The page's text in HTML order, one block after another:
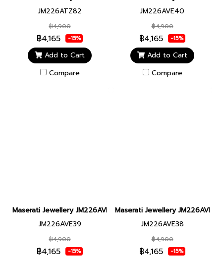
JM226ATZ82
฿4,900
฿4,165 -15%
Add to Cart
Compare
JM226AVE40
฿4,900
฿4,165 -15%
Add to Cart
Compare
Maserati Jewellery JM226AVE39 LEATHER BANGLE SS DG
JM226AVE39
฿4,900
฿4,165 -15%
Maserati Jewellery JM226AVE38
JM226AVE38
฿4,900
฿4,165 -15%